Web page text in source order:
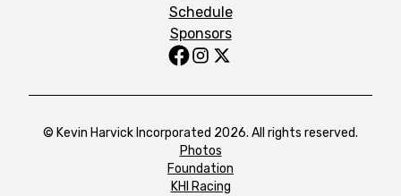
Schedule
Sponsors
© Kevin Harvick Incorporated 2026. All rights reserved.
Photos
Foundation
KHI Racing